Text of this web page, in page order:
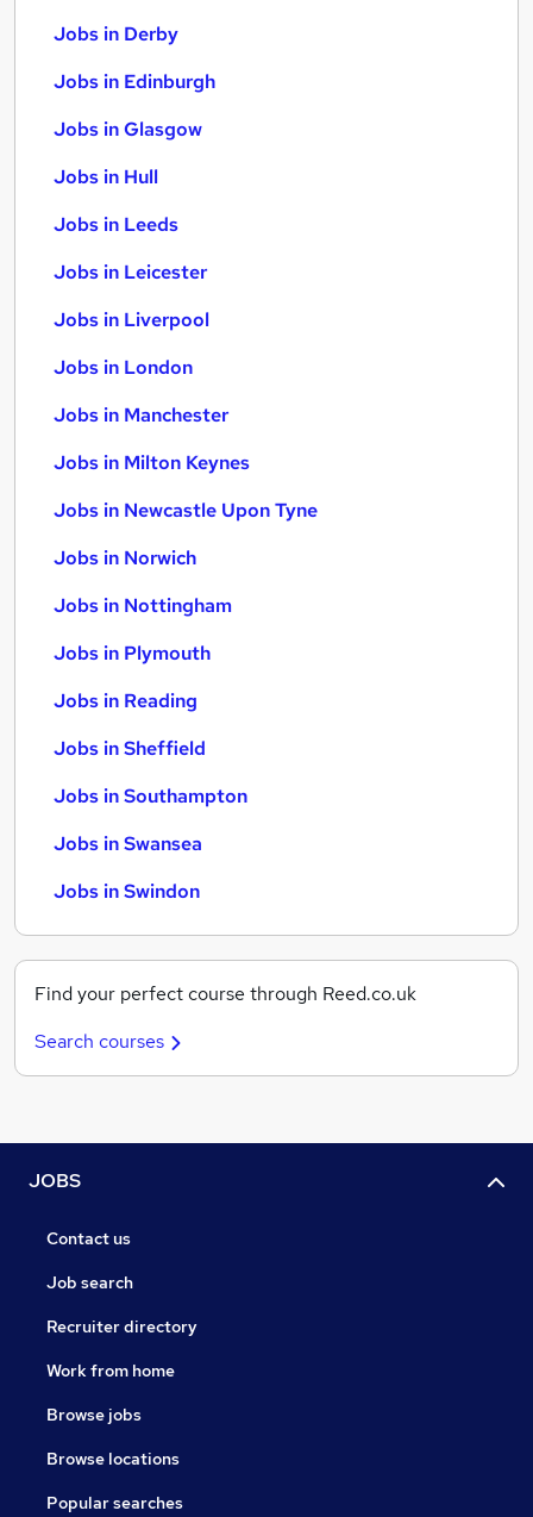
Jobs in Derby
Jobs in Edinburgh
Jobs in Glasgow
Jobs in Hull
Jobs in Leeds
Jobs in Leicester
Jobs in Liverpool
Jobs in London
Jobs in Manchester
Jobs in Milton Keynes
Jobs in Newcastle Upon Tyne
Jobs in Norwich
Jobs in Nottingham
Jobs in Plymouth
Jobs in Reading
Jobs in Sheffield
Jobs in Southampton
Jobs in Swansea
Jobs in Swindon
Find your perfect course through Reed.co.uk
Search courses
JOBS
Contact us
Job search
Recruiter directory
Work from home
Browse jobs
Browse locations
Popular searches